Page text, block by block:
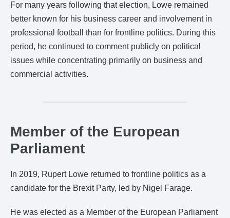
For many years following that election, Lowe remained
better known for his business career and involvement in
professional football than for frontline politics. During this
period, he continued to comment publicly on political
issues while concentrating primarily on business and
commercial activities.
Member of the European
Parliament
In 2019, Rupert Lowe returned to frontline politics as a
candidate for the Brexit Party, led by Nigel Farage.
He was elected as a Member of the European Parliament